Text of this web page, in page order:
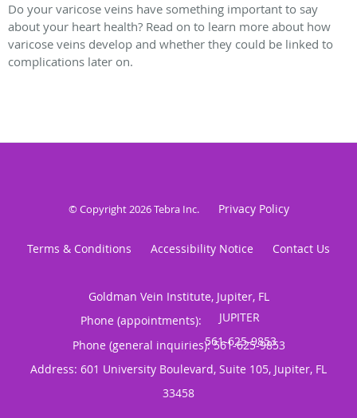
Do your varicose veins have something important to say
about your heart health? Read on to learn more about how
varicose veins develop and whether they could be linked to
complications later on.
© Copyright 2026Tebra Inc. Privacy Policy
Terms & Conditions Accessibility Notice Contact Us
Goldman Vein Institute, Jupiter, FL
Phone (appointments):
Phone (general inquiries): 561-625-9853
Address: 601 University Boulevard, Suite 105, Jupiter, FL
33458